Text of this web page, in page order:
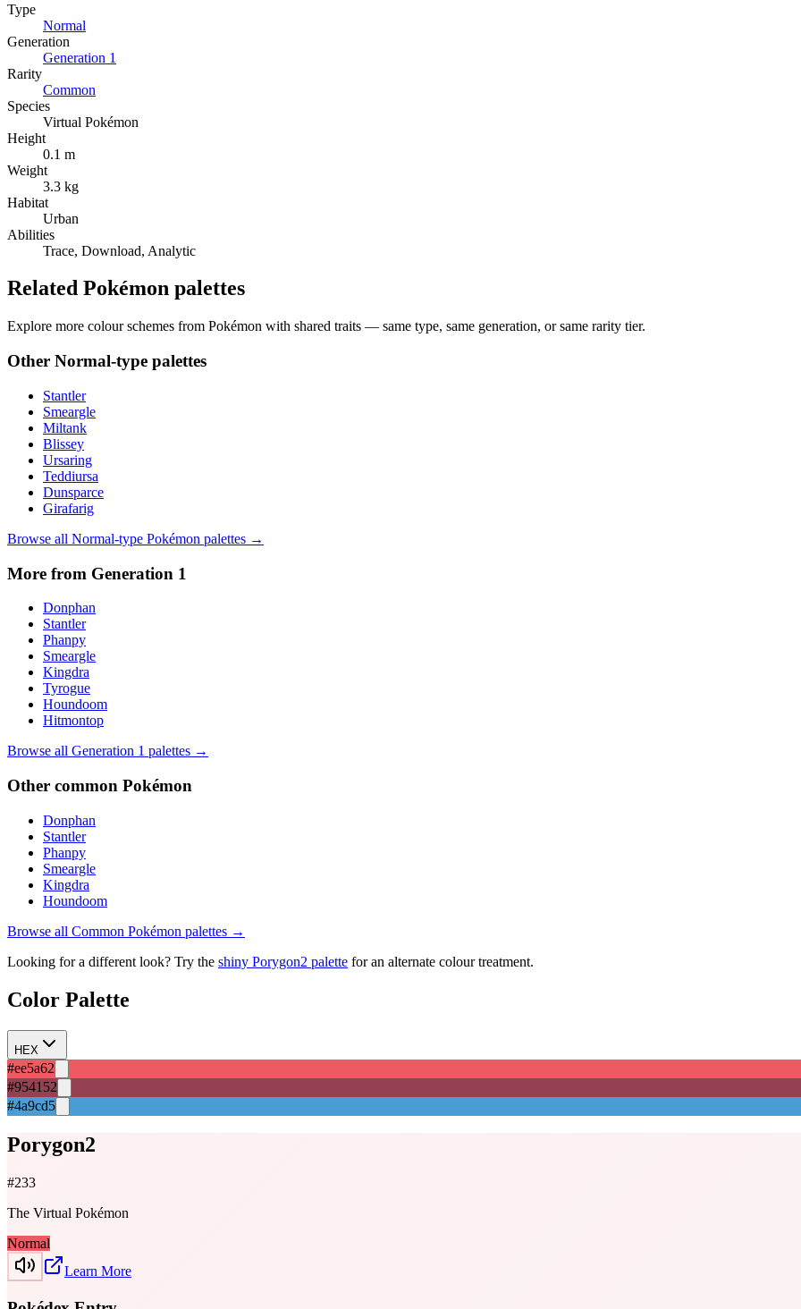
Type
Normal
Generation
Generation 1
Rarity
Common
Species
Virtual Pokémon
Height
0.1 m
Weight
3.3 kg
Habitat
Urban
Abilities
Trace, Download, Analytic
Related Pokémon palettes
Explore more colour schemes from Pokémon with shared traits — same type, same generation, or same rarity tier.
Other Normal-type palettes
Stantler
Smeargle
Miltank
Blissey
Ursaring
Teddiursa
Dunsparce
Girafarig
Browse all Normal-type Pokémon palettes →
More from Generation 1
Donphan
Stantler
Phanpy
Smeargle
Kingdra
Tyrogue
Houndoom
Hitmontop
Browse all Generation 1 palettes →
Other common Pokémon
Donphan
Stantler
Phanpy
Smeargle
Kingdra
Houndoom
Browse all Common Pokémon palettes →
Looking for a different look? Try the shiny Porygon2 palette for an alternate colour treatment.
Color Palette
HEX
#ee5a62
#954152
#4a9cd5
Porygon2
#233
The Virtual Pokémon
Normal
Learn More